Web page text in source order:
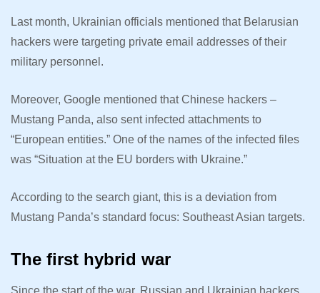
Last month, Ukrainian officials mentioned that Belarusian
hackers were targeting private email addresses of their
military personnel.
Moreover, Google mentioned that Chinese hackers –
Mustang Panda, also sent infected attachments to
“European entities.” One of the names of the infected files
was “Situation at the EU borders with Ukraine.”
According to the search giant, this is a deviation from
Mustang Panda’s standard focus: Southeast Asian targets.
The first hybrid war
Since the start of the war, Russian and Ukrainian hackers